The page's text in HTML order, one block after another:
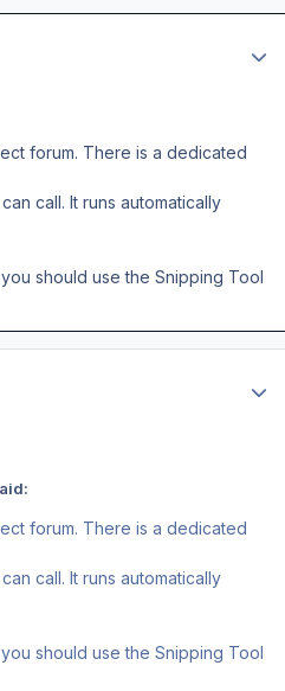
forum. There is a dedicated
call. It runs automatically
should use the Snipping Tool
forum. There is a dedicated
call. It runs automatically
should use the Snipping Tool